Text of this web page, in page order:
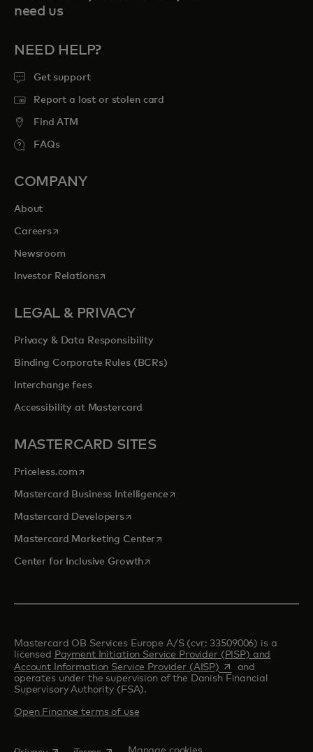
need us
NEED HELP?
Get support
Report a lost or stolen card
Find ATM
FAQs
COMPANY
About
Careersopens in a new tab
Newsroom
Investor Relationsopens in a new tab
LEGAL & PRIVACY
Privacy & Data Responsibility
Binding Corporate Rules (BCRs)
Interchange fees
Accessibility at Mastercard
MASTERCARD SITES
Priceless.com opens in a new tab
Mastercard Business Intelligenceopens in a new tab
Mastercard Developersopens in a new tab
Mastercard Marketing Centeropens in a new tab
Center for Inclusive Growthopens in a new tab
Mastercard OB Services Europe A/S (cvr: 33509006) is a
licensed Payment Initiation Service Provider (PISP) and
Account Information Service Provider (AISP)opens in a new tab
and
operates under the supervision of the Danish Financial
Supervisory Authority (FSA).
Open Finance terms of use
opens in a new tabopens in a new tab